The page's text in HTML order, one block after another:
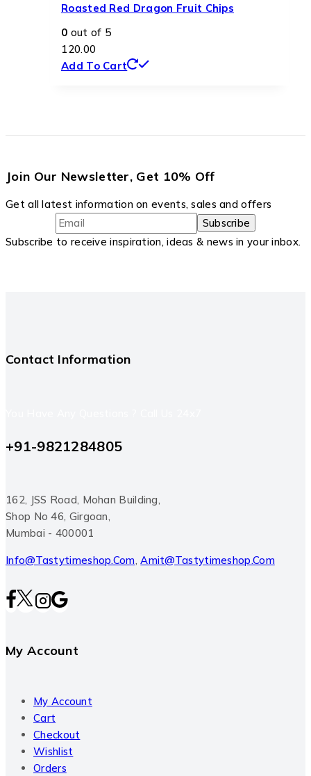
Roasted Red Dragon Fruit Chips
0 out of 5
120.00
Add To Cart
Join Our Newsletter, Get 10% Off
Get all latest information on events, sales and offers
Subscribe to receive inspiration, ideas & news in your inbox.
Contact Information
+91-9821284805
162, JSS Road, Mohan Building,
Shop No 46, Girgoan,
Mumbai - 400001
Info@tastytimeshop.com,Amit@tastytimeshop.com
My Account
My Account
Cart
Checkout
Wishlist
Orders